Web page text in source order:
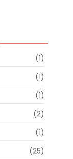
(1)
(1)
(1)
(2)
(1)
(25)